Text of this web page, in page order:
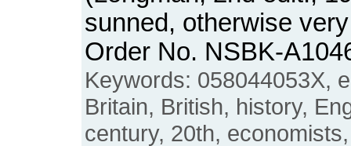
sunned, otherwise
Order No. NSBK-
Keywords: 058044053X,
Britain, British, history,
century, 20th,